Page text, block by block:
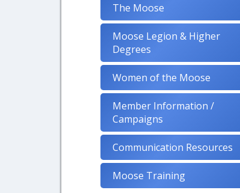
The Moose
Moose Legion & Higher
Degrees
Women of the Moose
Member Information /
Campaigns
Communication Resources
Moose Training